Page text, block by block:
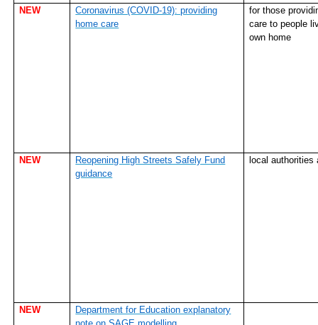
NEW
Coronavirus (COVID-19): providing
home care
for those
care to people
own home
NEW
Reopening High Streets Safely Fund
guidance
local authorities
NEW
Department for Education explanatory